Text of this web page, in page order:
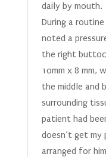
daily by mouth.
During a
noted a
the right
10mm x 8 mm,
the middle and
surrounding
patient had
doesn’t get my
arranged for